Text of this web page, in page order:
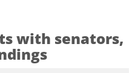
with senators,